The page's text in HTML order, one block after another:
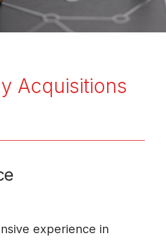
Acquisitions
experience in